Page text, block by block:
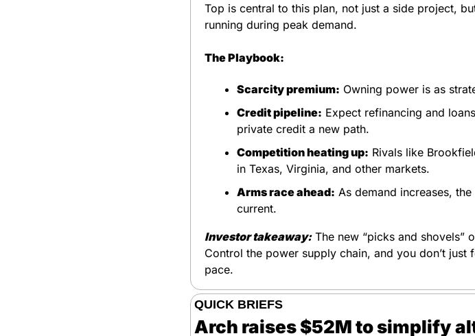
Top is central to this plan, not just a side project,
running during peak demand.
The Playbook:
Scarcity premium: Owning power is as
Credit pipeline: Expect refinancing and
private credit a new path.
Competition heating up: Rivals like
in Texas, Virginia, and other markets.
Arms race ahead: As demand increases,
current.
Investor takeaway: The new “picks and shovels”
Control the power supply chain, and you don’t
pace.
QUICK BRIEFS
Arch raises $52M to simplify